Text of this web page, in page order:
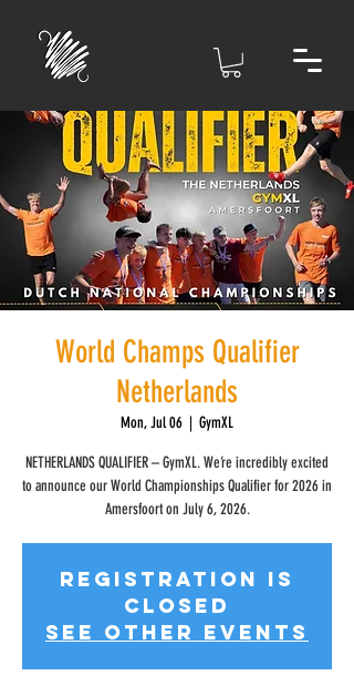
World Champs Qualifier
Netherlands
Mon, Jul 06
  |
GymXL
NETHERLANDS QUALIFIER – GymXL. We’re incredibly excited
to announce our World Championships Qualifier for 2026 in
Amersfoort on July 6, 2026.
Registration is
closed
See other events